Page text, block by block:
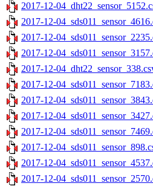
2017-12-
2017-12-
2017-12-
2017-12-
2017-12-
2017-12-
2017-12-
2017-12-
2017-12-
2017-12-
2017-12-
2017-12-